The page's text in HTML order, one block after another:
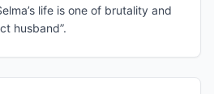
life is one of brutality and
husband”.